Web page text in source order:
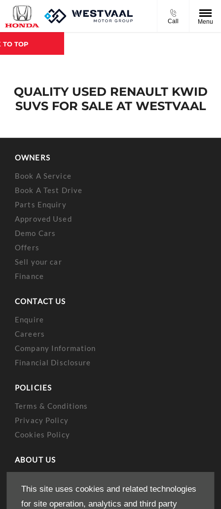
This site uses cookies and related technologies
for site operation, analytics and third party
Call Menu
TO TOP
QUALITY USED RENAULT KWID
SUVS FOR SALE AT WESTVAAL
OWNERS
Book A Service
Book A Test Drive
Parts Enquiry
Approved Used
Demo Cars
Offers
Sell your car
Finance
CONTACT US
Enquire
Careers
Company Information
Financial Disclosure
POLICIES
Terms & Conditions
Privacy Policy
Cookies Policy
ABOUT US